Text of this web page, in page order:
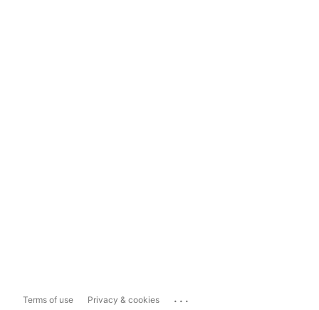
Terms of use Privacy & cookies ...